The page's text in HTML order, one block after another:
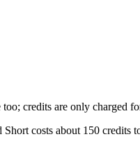
credits are only charged
costs about 150 credits